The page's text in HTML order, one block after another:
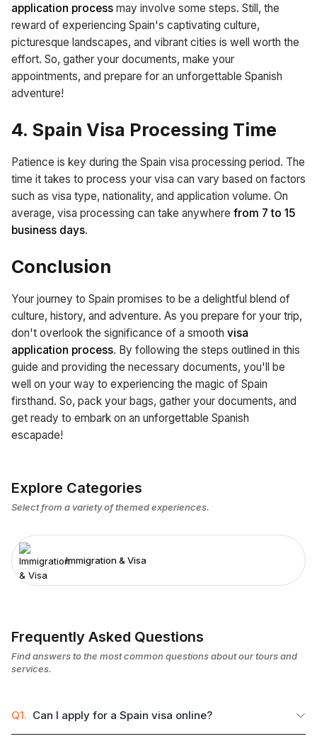
application process may involve some steps. Still, the
reward of experiencing Spain's captivating culture,
picturesque landscapes, and vibrant cities is well worth the
effort. So, gather your documents, make your
appointments, and prepare for an unforgettable Spanish
adventure!
4. Spain Visa Processing Time
Patience is key during the Spain visa processing period. The
time it takes to process your visa can vary based on factors
such as visa type, nationality, and application volume. On
average, visa processing can take anywhere from 7 to 15
business days.
Conclusion
Your journey to Spain promises to be a delightful blend of
culture, history, and adventure. As you prepare for your trip,
don't overlook the significance of a smooth visa
application process. By following the steps outlined in this
guide and providing the necessary documents, you'll be
well on your way to experiencing the magic of Spain
firsthand. So, pack your bags, gather your documents, and
get ready to embark on an unforgettable Spanish
escapade!
Explore Categories
Select from a variety of themed experiences.
Immigration & Visa
Frequently Asked Questions
Find answers to the most common questions about our tours and
services.
Q1. Can I apply for a Spain visa online?